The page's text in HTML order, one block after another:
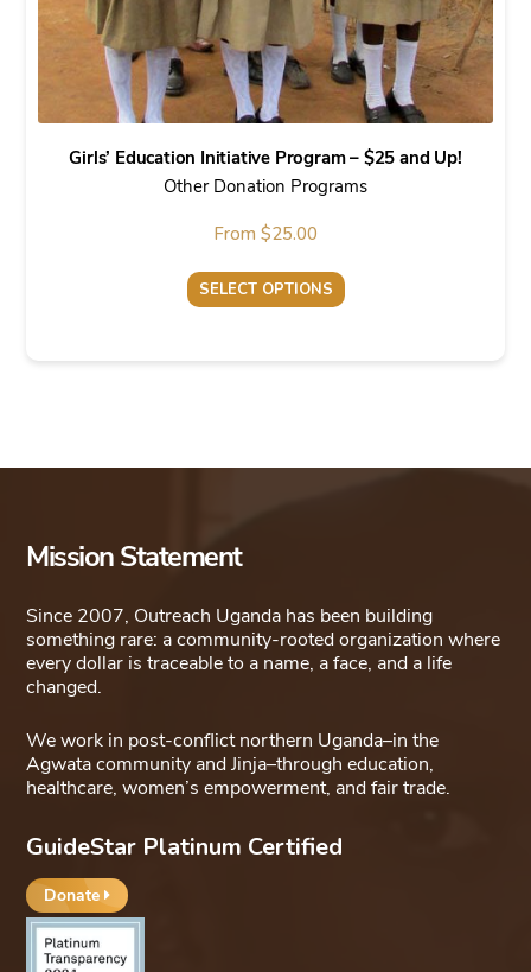
the
product
page
Girls’ Education Initiative Program – $25 and Up!
Other Donation Programs
From $25.00
SELECT OPTIONS
chosen
on
page
Mission Statement
Since 2007, Outreach Uganda has been building
something rare: a community-rooted organization where
every dollar is traceable to a name, a face, and a life
changed.
We work in post-conflict northern Uganda–in the
Agwata community and Jinja–through education,
healthcare, women’s empowerment, and fair trade.
GuideStar Platinum Certified
Donate